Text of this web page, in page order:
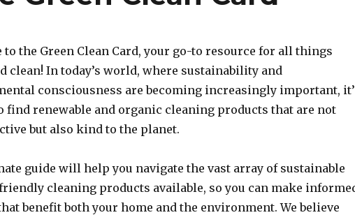
to the Green Clean Card, your go-to resource for all things
clean! In today’s world, where sustainability and
consciousness are becoming increasingly important,
find renewable and organic cleaning products that are not
but also kind to the planet.
guide will help you navigate the vast array of sustainable
cleaning products available, so you can make
benefit both your home and the environment. We believe